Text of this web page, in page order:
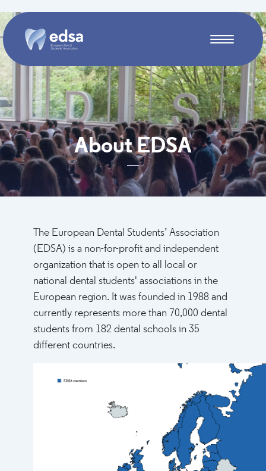
About EDSA
The European Dental Students’ Association
(EDSA) is a non-for-profit and independent
organization that is open to all local or
national dental students' associations in the
European region. It was founded in 1988 and
currently represents more than 70,000 dental
students from 182 dental schools in 35
different countries.